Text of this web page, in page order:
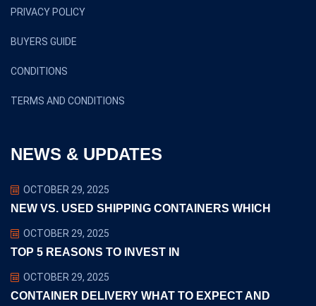
PRIVACY POLICY
BUYERS GUIDE
CONDITIONS
TERMS AND CONDITIONS
NEWS & UPDATES
OCTOBER 29, 2025
NEW VS. USED SHIPPING CONTAINERS WHICH
OCTOBER 29, 2025
TOP 5 REASONS TO INVEST IN
OCTOBER 29, 2025
CONTAINER DELIVERY WHAT TO EXPECT AND